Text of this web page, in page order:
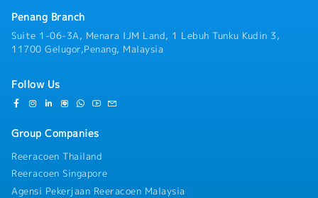
Penang Branch
Suite 1-06-3A, Menara IJM Land, 1 Lebuh Tunku Kudin 3,
11700 Gelugor,Penang, Malaysia
Follow Us
Group Companies
Reeracoen Thailand
Reeracoen Singapore
Agensi Pekerjaan Reeracoen Malaysia